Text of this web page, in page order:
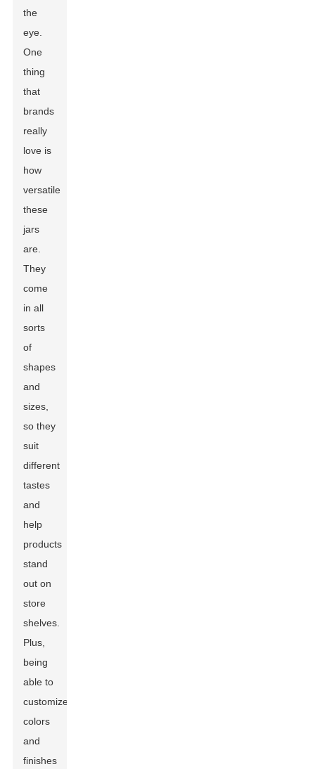
the
eye.
One
thing
that
brands
really
love is
how
versatile
these
jars
are.
They
come
in all
sorts
of
shapes
and
sizes,
so they
suit
different
tastes
and
help
products
stand
out on
store
shelves.
Plus,
being
able to
customize
colors
and
finishes